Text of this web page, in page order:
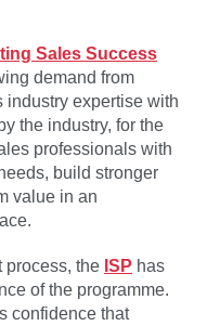
Sales Success
demand from
industry expertise with
the industry, for the
professionals with
build stronger
value in an
process, the ISP has
of the programme.
confidence that